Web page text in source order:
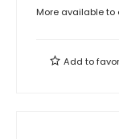
More available to
Add to